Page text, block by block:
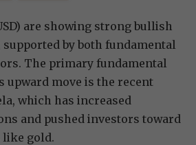
are showing strong bullish
by both fundamental
The primary fundamental
upward move is the recent
which has increased
and pushed investors toward
like gold.